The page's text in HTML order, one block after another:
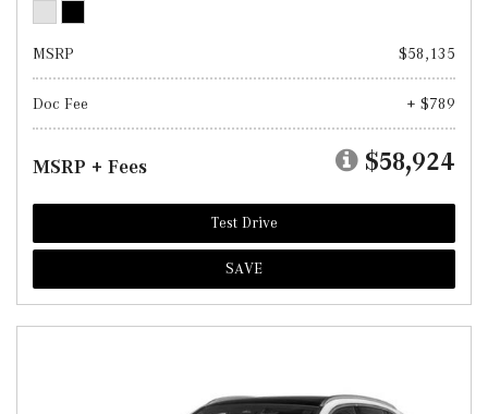
MSRP $58,135
Doc Fee + $789
MSRP + Fees $58,924
Test Drive
SAVE